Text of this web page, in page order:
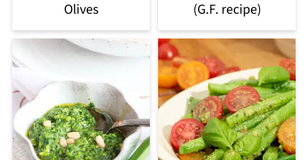
Olives
(G.F. recipe)